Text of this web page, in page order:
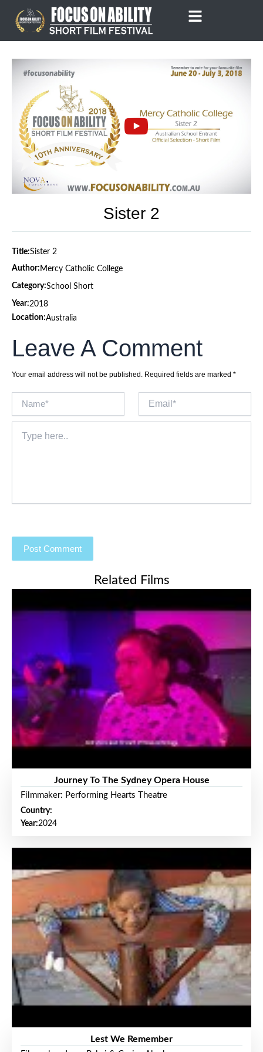
content
Sister 2
Title:Sister 2
Author: Mercy Catholic College
Category:School Short
Year:2018
Location:Australia
Leave A Comment
Your email address will not be published. Required fields are marked *
here..
Related Films
Journey To The Sydney Opera House
Filmmaker: Performing Hearts Theatre
Country:
Year:2024
Lest We Remember